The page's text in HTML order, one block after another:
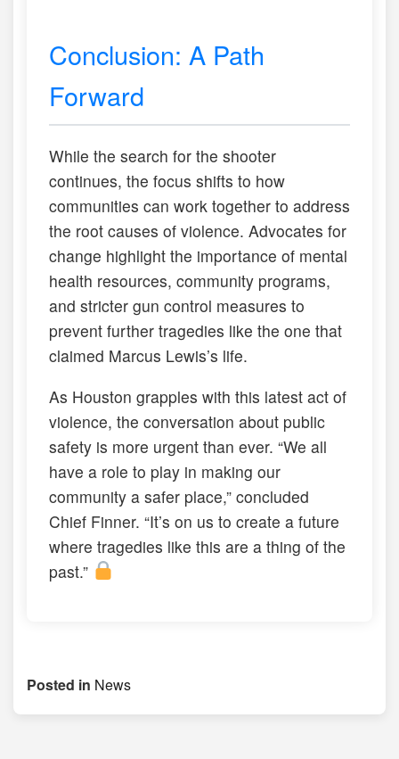
Conclusion: A Path
Forward
While the search for the shooter
continues, the focus shifts to how
communities can work together to address
the root causes of violence. Advocates for
change highlight the importance of mental
health resources, community programs,
and stricter gun control measures to
prevent further tragedies like the one that
claimed Marcus Lewis’s life.
As Houston grapples with this latest act of
violence, the conversation about public
safety is more urgent than ever. “We all
have a role to play in making our
community a safer place,” concluded
Chief Finner. “It’s on us to create a future
where tragedies like this are a thing of the
past.”
Posted in News